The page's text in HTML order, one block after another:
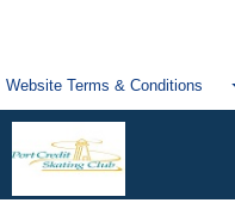
Website Terms & Conditions